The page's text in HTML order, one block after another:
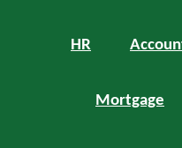
HR
Mortgage